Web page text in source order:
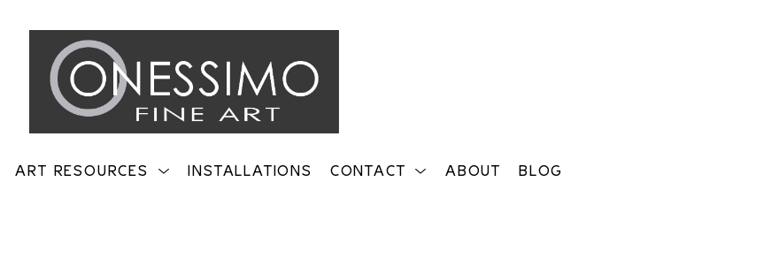
ART RESOURCES INSTALLATIONS CONTACT ABOUT BLOG